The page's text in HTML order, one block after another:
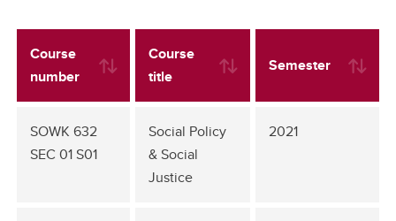
Course
number
Course
title
Semester
SOWK 632
SEC 01 S01
Social Policy
& Social
Justice
2021